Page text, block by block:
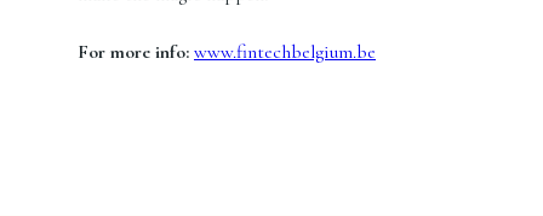
For more info: www.fintechbelgium.be